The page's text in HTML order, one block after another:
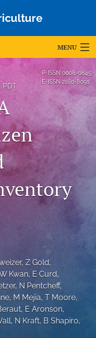
MENU
P-ISSN 0008-0845
E-ISSN 2160-8091
PDT
, Z Gold,
Kwan, E Curd,
, N Pentcheff,
, M Mejia, T Moore,
, E Aronson,
, N Kraft, B Shapiro,